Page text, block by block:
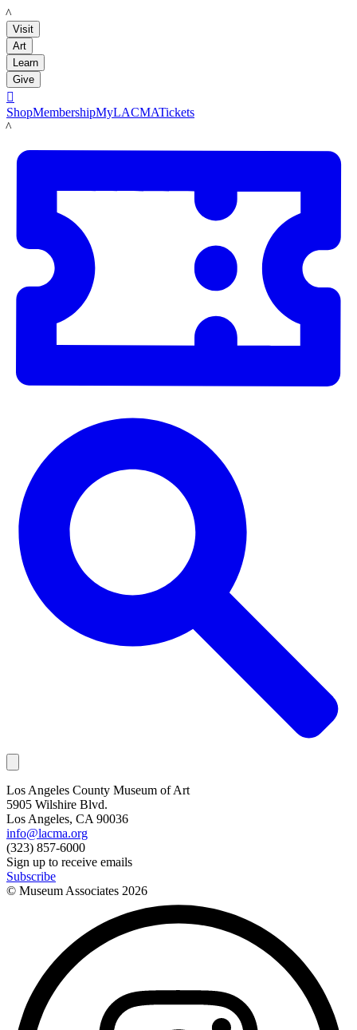
LACMA
Visit
Art
Learn
Give

ShopMembershipMyLACMATickets
LACMA
Los Angeles County Museum of Art
5905 Wilshire Blvd.
Los Angeles, CA 90036
info@lacma.org
(323) 857-6000
Sign up to receive emails
Subscribe
© Museum Associates 2026